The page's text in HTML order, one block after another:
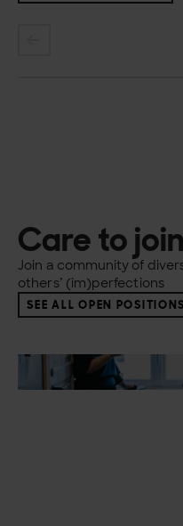
Care to
Join a community of
others’ (im)perfections
SEE ALL OPEN POSITIONS